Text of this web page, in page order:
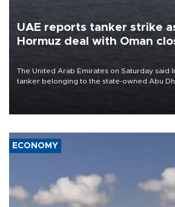
UAE reports tanker strike
Hormuz deal with Oman
The United Arab Emirates on Saturday said
tanker belonging to the state-owned Abu
ECONOMY